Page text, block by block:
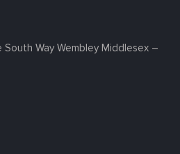
South Way Wembley Middlesex –